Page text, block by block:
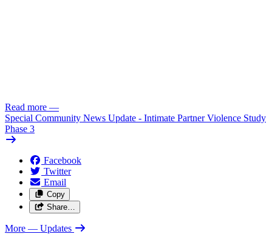
Read more —
Special Community News Update - Intimate Partner Violence Study
Phase 3
Facebook
Twitter
Email
Copy
Share…
More — Updates